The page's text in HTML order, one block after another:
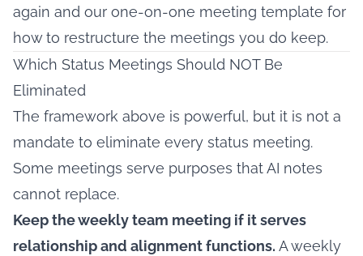
again and our one-on-one meeting template for
how to restructure the meetings you do keep.
Which Status Meetings Should NOT Be
Eliminated
The framework above is powerful, but it is not a
mandate to eliminate every status meeting.
Some meetings serve purposes that AI notes
cannot replace.
Keep the weekly team meeting if it serves
relationship and alignment functions. A weekly